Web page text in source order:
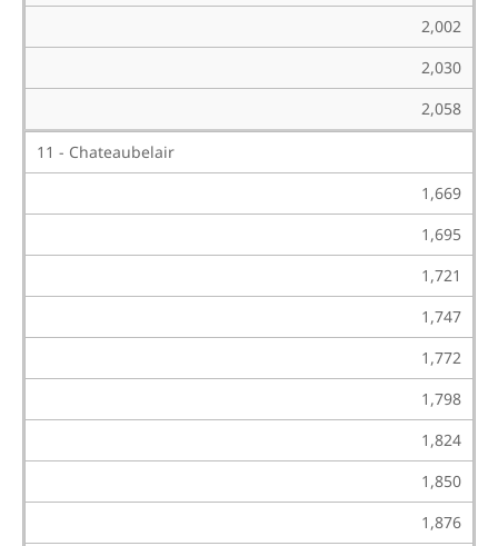
2,002
2,030
2,058
11 - Chateaubelair
1,669
1,695
1,721
1,747
1,772
1,798
1,824
1,850
1,876